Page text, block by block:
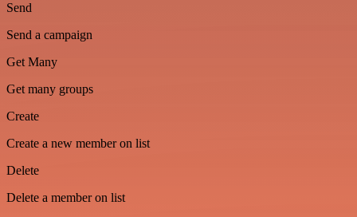
Send
Send a campaign
Get Many
Get many groups
Create
Create a new member on list
Delete
Delete a member on list